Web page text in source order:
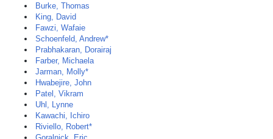
Burke, Thomas
King, David
Fawzi, Wafaie
Schoenfeld, Andrew*
Prabhakaran, Dorairaj
Farber, Michaela
Jarman, Molly*
Hwabejire, John
Patel, Vikram
Uhl, Lynne
Kawachi, Ichiro
Riviello, Robert*